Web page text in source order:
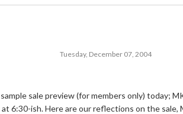
Tuesday, December 07, 2004
sample sale preview (for members only) today;
6:30-ish. Here are our reflections on the sale,